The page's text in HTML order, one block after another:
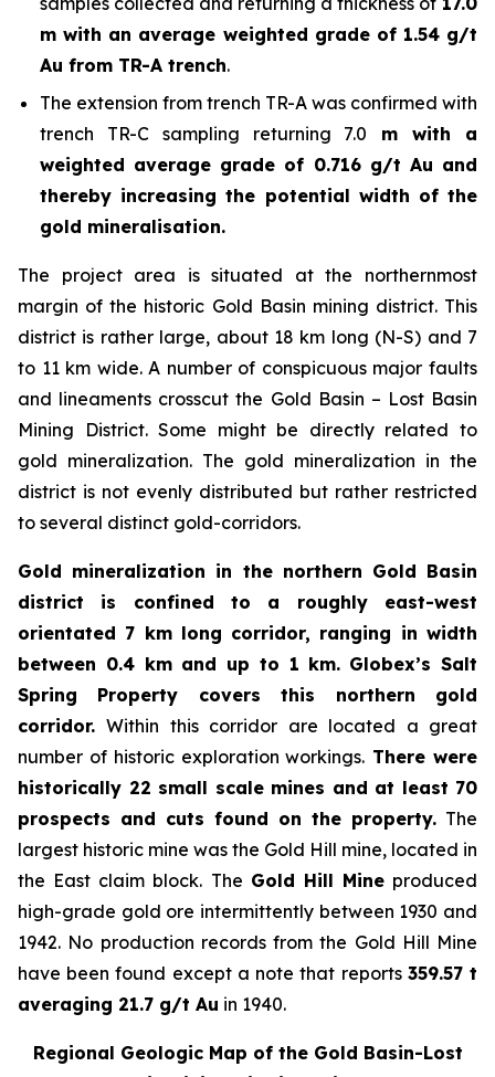
m with an average weighted grade of 1.54 g/t
Au from TR-A trench.
The extension from trench TR-A was confirmed with
trench TR-C sampling returning 7.0 m with a
weighted average grade of 0.716 g/t Au and
thereby increasing the potential width of the
gold mineralisation.
The project area is situated at the northernmost
margin of the historic Gold Basin mining district. This
district is rather large, about 18 km long (N-S) and 7
to 11 km wide. A number of conspicuous major faults
and lineaments crosscut the Gold Basin – Lost Basin
Mining District. Some might be directly related to
gold mineralization. The gold mineralization in the
district is not evenly distributed but rather restricted
to several distinct gold-corridors.
Gold mineralization in the northern Gold Basin
district is confined to a roughly east-west
orientated 7 km long corridor, ranging in width
between 0.4 km and up to 1 km. Globex’s Salt
Spring Property covers this northern gold
corridor.Within this corridor are located a great
number of historic exploration workings. There were
historically 22 small scale mines and at least 70
prospects and cuts found on the property. The
largest historic mine was the Gold Hill mine, located in
the East claim block. The Gold Hill Mineproduced
high-grade gold ore intermittently between 1930 and
1942. No production records from the Gold Hill Mine
have been found except a note that reports 359.57 t
averaging 21.7 g/t Au in 1940.
Regional Geologic Map of the Gold Basin-Lost